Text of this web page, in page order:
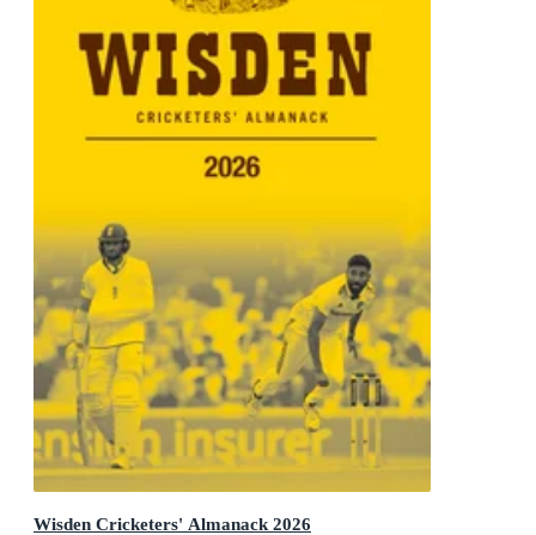
Wisden Cricketers' Almanack 2026